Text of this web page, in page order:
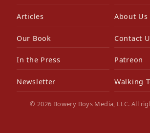
Articles About Us
Our Book Contact
In the Press Patreon
Newsletter Walking
© 2026 Bowery Boys Media, LLC. All